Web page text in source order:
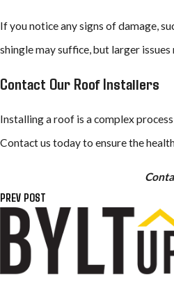
If you notice any signs of damage,
shingle may suffice, but larger
Contact Our Roof Installers
Installing a roof is a complex
Contact us today to ensure the
PREV POST